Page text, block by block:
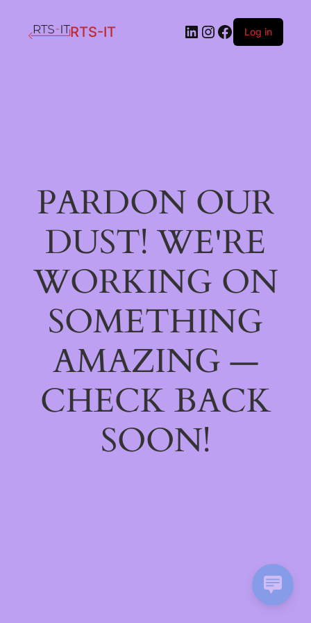
RTS-IT LinkedIn
Instagram
Facebook
Log in
PARDON OUR
DUST! WE'RE
WORKING ON
SOMETHING
AMAZING —
CHECK BACK
SOON!